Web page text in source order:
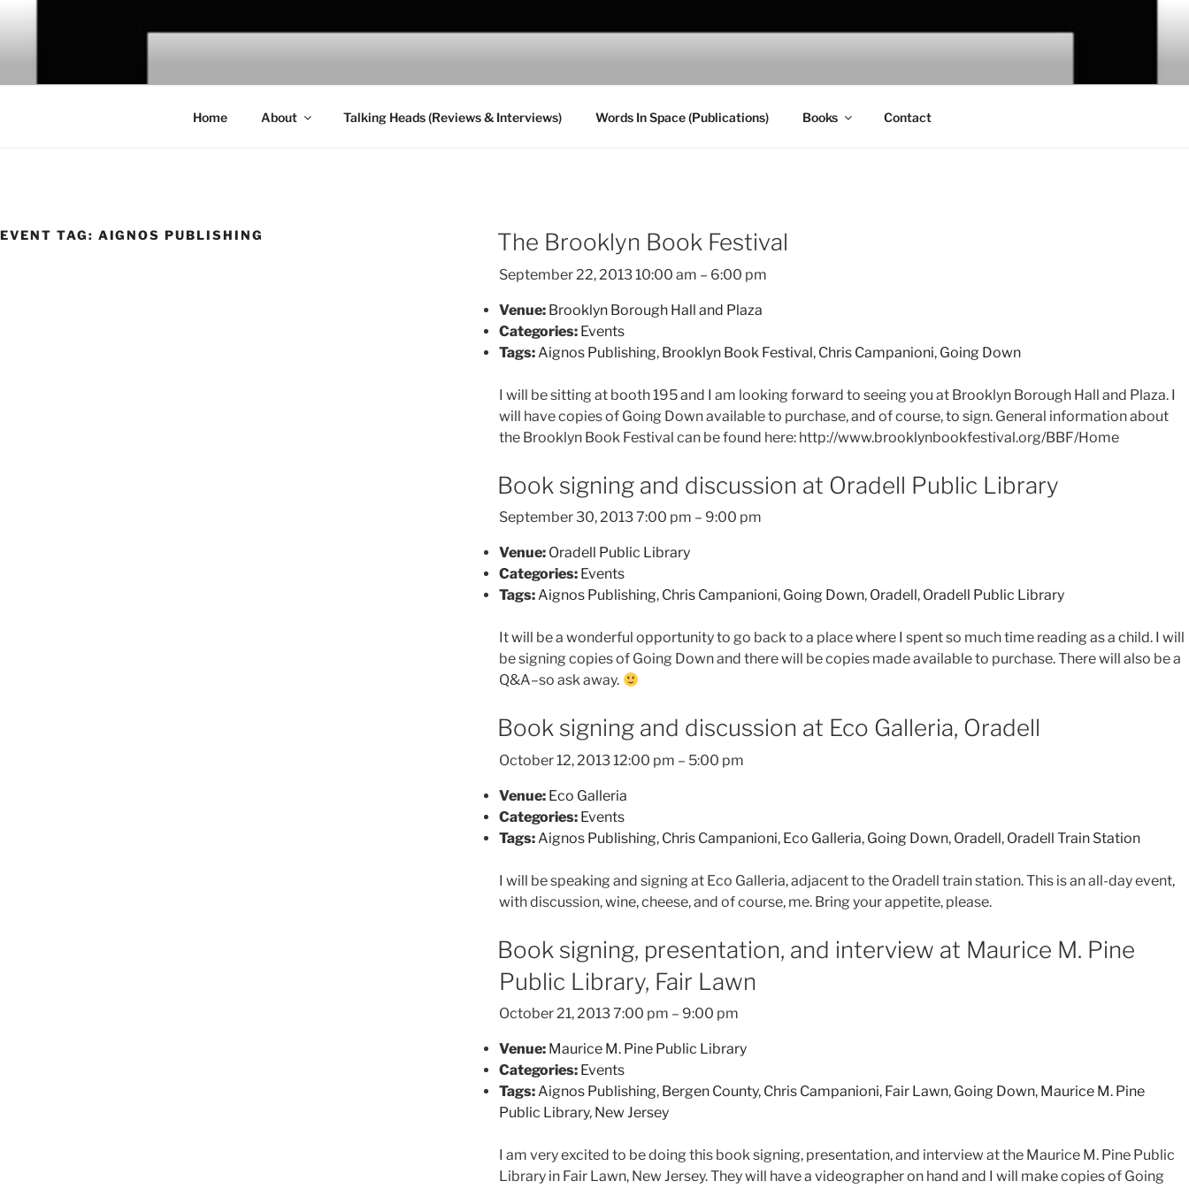
Home About Talking Heads (Reviews & Interviews) Words In Space (Publications) Books Contact
EVENT TAG: AIGNOS PUBLISHING The Brooklyn Book Festival
September 22, 2013 10:00 am – 6:00 pm
Venue: Brooklyn Borough Hall and Plaza
Categories: Events
Tags: Aignos Publishing, Brooklyn Book Festival, Chris Campanioni, Going Down
I will be sitting at booth 195 and I am looking forward to seeing you at Brooklyn Borough Hall and Plaza. I
will have copies of Going Down available to purchase, and of course, to sign. General information about
the Brooklyn Book Festival can be found here: http://www.brooklynbookfestival.org/BBF/Home
Book signing and discussion at Oradell Public Library
September 30, 2013 7:00 pm – 9:00 pm
Venue: Oradell Public Library
Categories: Events
Tags:Aignos Publishing, Chris Campanioni, Going Down, Oradell, Oradell Public Library
It will be a wonderful opportunity to go back to a place where I spent so much time reading as a child. I will
be signing copies of Going Down and there will be copies made available to purchase. There will also be a
Q&A–so ask away.
Book signing and discussion at Eco Galleria, Oradell
October 12, 2013 12:00 pm – 5:00 pm
Venue: Eco Galleria
Categories: Events
Tags: Aignos Publishing, Chris Campanioni, Eco Galleria, Going Down, Oradell, Oradell Train Station
I will be speaking and signing at Eco Galleria, adjacent to the Oradell train station. This is an all-day event,
with discussion, wine, cheese, and of course, me. Bring your appetite, please.
Book signing, presentation, and interview at Maurice M. Pine
Public Library, Fair Lawn
October 21, 2013 7:00 pm – 9:00 pm
Venue: Maurice M. Pine Public Library
Categories: Events
Tags:Aignos Publishing, Bergen County, Chris Campanioni, Fair Lawn, Going Down, Maurice M. Pine
Public Library, New Jersey
I am very excited to be doing this book signing, presentation, and interview at the Maurice M. Pine Public
Library in Fair Lawn, New Jersey. They will have a videographer on hand and I will make copies of Going